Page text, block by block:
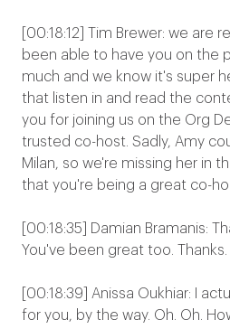
[00:18:12] Tim Brewer: we are
been able to have you on the
much and we know it's super
that listen in and read the
you for joining us on the Org
trusted co-host. Sadly, Amy
Milan, so we're missing her in
that you're being a great co-
[00:18:35] Damian Bramanis:
You've been great too. Thanks.
[00:18:39] Anissa Oukhiar: I
for you, by the way. Oh. Oh.